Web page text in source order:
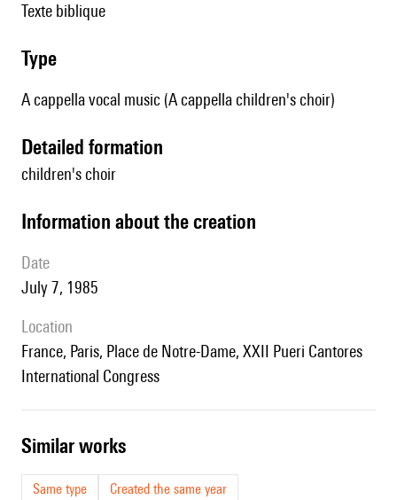
texte biblique
type
A cappella vocal music (A cappella children's choir)
detailed formation
children's choir
information about the creation
date
July 7, 1985
location
France, Paris, Place de Notre-Dame, XXII Pueri Cantores
International Congress
similar works
Same type
Created the same year